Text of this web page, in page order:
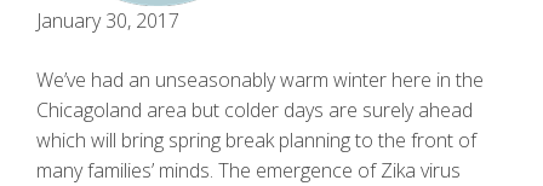
January 30, 2017
We’ve had an unseasonably warm winter here in the
Chicagoland area but colder days are surely ahead
which will bring spring break planning to the front of
many families’ minds. The emergence of Zika virus